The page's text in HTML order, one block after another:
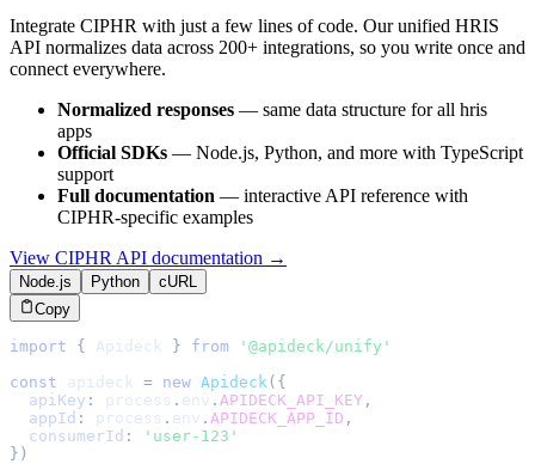
Integrate CIPHR with just a few lines of code. Our unified HRIS
API normalizes data across 200+ integrations, so you write once and
connect everywhere.
Normalized responses — same data structure for all hris
apps
Official SDKs — Node.js, Python, and more with TypeScript
support
Full documentation — interactive API reference with
CIPHR-specific examples
View CIPHR API documentation →
Node.js Python
cURL
Copy
import { Apideck } from
'@apideck/unify'
const apideck = new Apideck ( {
apiKey : process . env . APIDECK_API_KEY ,
appId : process . env . APIDECK_APP_ID ,
consumerId :
'user-123'
} )